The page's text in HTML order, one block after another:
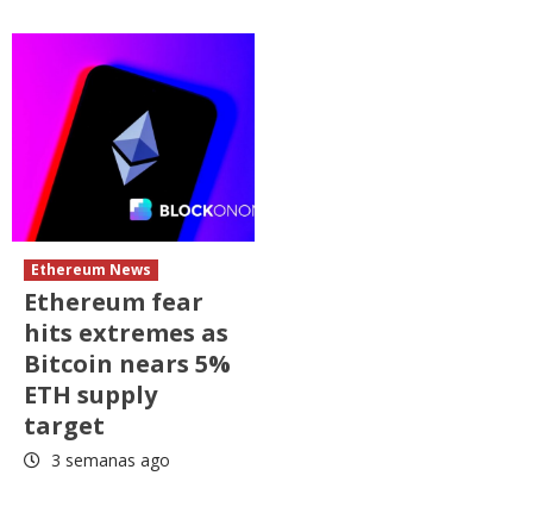
Ethereum News
Ethereum fear
hits extremes as
Bitcoin nears 5%
ETH supply
target
3 semanas ago